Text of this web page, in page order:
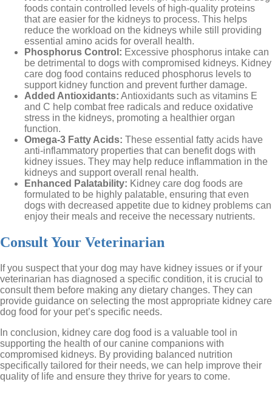
foods contain controlled levels of high-quality proteins
that are easier for the kidneys to process. This helps
reduce the workload on the kidneys while still providing
essential amino acids for overall health.
Phosphorus Control: Excessive phosphorus intake can
be detrimental to dogs with compromised kidneys. Kidney
care dog food contains reduced phosphorus levels to
support kidney function and prevent further damage.
Added Antioxidants: Antioxidants such as vitamins E
and C help combat free radicals and reduce oxidative
stress in the kidneys, promoting a healthier organ
function.
Omega-3 Fatty Acids: These essential fatty acids have
anti-inflammatory properties that can benefit dogs with
kidney issues. They may help reduce inflammation in the
kidneys and support overall renal health.
Enhanced Palatability: Kidney care dog foods are
formulated to be highly palatable, ensuring that even
dogs with decreased appetite due to kidney problems can
enjoy their meals and receive the necessary nutrients.
Consult Your Veterinarian
If you suspect that your dog may have kidney issues or if your
veterinarian has diagnosed a specific condition, it is crucial to
consult them before making any dietary changes. They can
provide guidance on selecting the most appropriate kidney care
dog food for your pet’s specific needs.
In conclusion, kidney care dog food is a valuable tool in
supporting the health of our canine companions with
compromised kidneys. By providing balanced nutrition
specifically tailored for their needs, we can help improve their
quality of life and ensure they thrive for years to come.